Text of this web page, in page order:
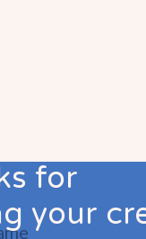
for
your